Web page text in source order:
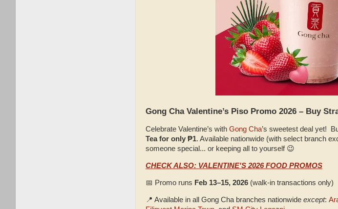
Gong Cha Valentine’s Piso Promo 2026 – Buy
Celebrate Valentine’s with Gong Cha’s sweetest deal yet!
Tea for only ₱1. Available nationwide (with select branch
someone special... or keeping all to yourself 😉
CHECK ALSO: VALENTINE'S 2026 FOOD PROMOS
📅 Promo runs Feb 13–15, 2026 (walk‑in transactions only)
📍 Available in all Gong Cha branches nationwide except: